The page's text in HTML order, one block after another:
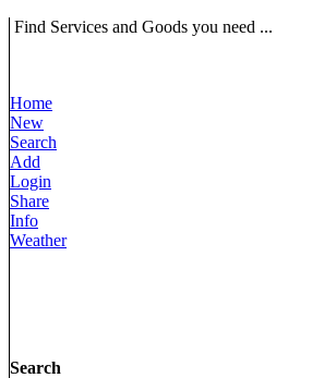
Find Services and Goods you need ...
Home
New
Search
Add
Login
Share
Info
Weather
Search